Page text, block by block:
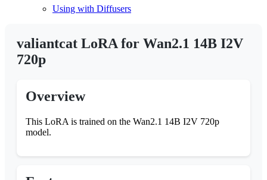
Using with Diffusers
valiantcat LoRA for Wan2.1 14B I2V
720p
Overview
This LoRA is trained on the Wan2.1 14B I2V 720p
model.